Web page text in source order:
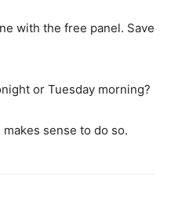
with the free panel. Save
or Tuesday morning?
sense to do so.